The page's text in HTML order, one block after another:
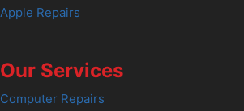
Apple Repairs
Our Services
Computer Repairs